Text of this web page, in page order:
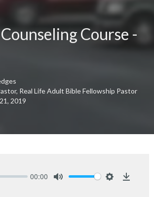
Course -
Real Life Adult Bible Fellowship Pastor
2019
00:00